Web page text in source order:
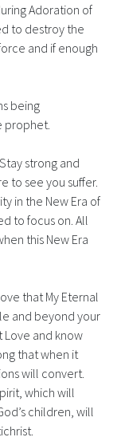
Adoration of
to destroy the
and if enough
being
prophet.
strong and
to see you suffer.
in the New Era of
to focus on. All
this New Era
that My Eternal
and beyond your
Love and know
that when it
will convert.
which will
children, will